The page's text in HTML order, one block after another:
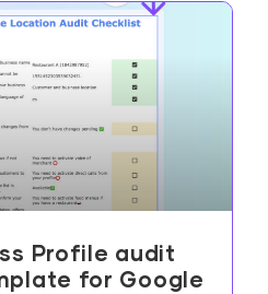
Profile audit
for Google